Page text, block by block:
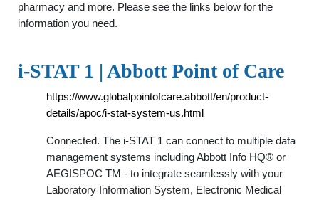
pharmacy and more. Please see the links below for the
information you need.
i-STAT 1 | Abbott Point of Care
https://www.globalpointofcare.abbott/en/product-
details/apoc/i-stat-system-us.html
Connected. The i-STAT 1 can connect to multiple data
management systems including Abbott Info HQ® or
AEGISPOC TM - to integrate seamlessly with your
Laboratory Information System, Electronic Medical